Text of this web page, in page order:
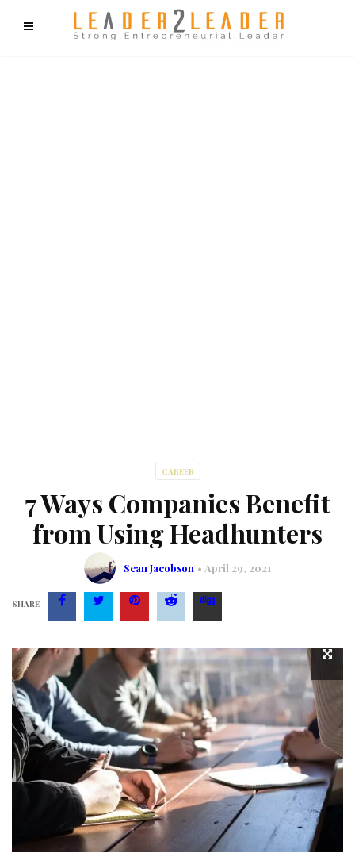
f9cd75b2b1bffaf2f1b1a6cdc1cd212c405d5a20d339cfcd11
CAREER
7 Ways Companies Benefit
from Using Headhunters
Sean Jacobson April 29, 2021
SHARE